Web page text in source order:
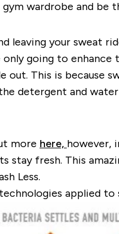
wardrobe and be
leaving your sweat
going to
out. This is because
detergent and
more here, however,
fresh. This
Less.
applied